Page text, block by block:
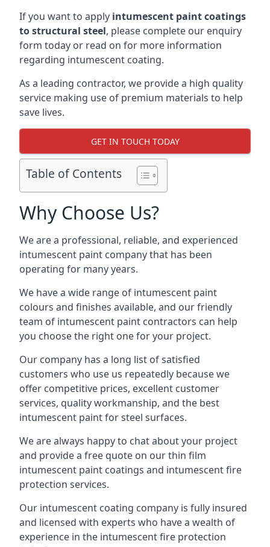
If you want to apply intumescent paint coatings
to structural steel, please complete our enquiry
form today or read on for more information
regarding intumescent coating.
As a leading contractor, we provide a high quality
service making use of premium materials to help
save lives.
GET IN TOUCH TODAY
Table of Contents
Why Choose Us?
We are a professional, reliable, and experienced
intumescent paint company that has been
operating for many years.
We have a wide range of intumescent paint
colours and finishes available, and our friendly
team of intumescent paint contractors can help
you choose the right one for your project.
Our company has a long list of satisfied
customers who use us repeatedly because we
offer competitive prices, excellent customer
services, quality workmanship, and the best
intumescent paint for steel surfaces.
We are always happy to chat about your project
and provide a free quote on our thin film
intumescent paint coatings and intumescent fire
protection services.
Our intumescent coating company is fully insured
and licensed with experts who have a wealth of
experience in the intumescent fire protection